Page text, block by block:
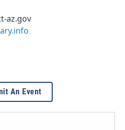
az.gov
An Event